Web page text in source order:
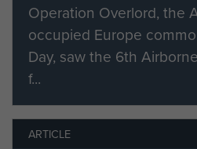
Operation Overlord, the
occupied Europe
Day, saw the 6th
f...
ARTICLE